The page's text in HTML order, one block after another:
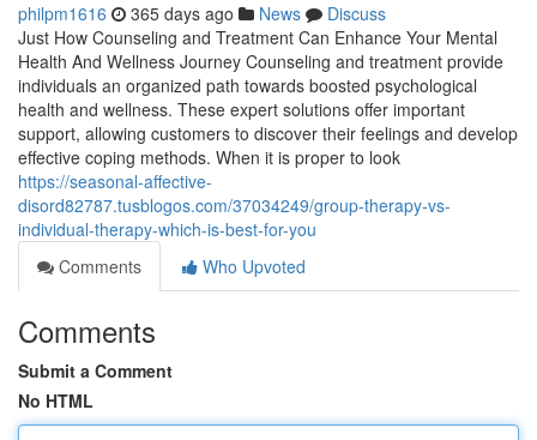
philpm1616 365 days ago News
Discuss
Just How Counseling and Treatment Can Enhance Your Mental
Health And Wellness Journey Counseling and treatment provide
individuals an organized path towards boosted psychological
health and wellness. These expert solutions offer important
support, allowing customers to discover their feelings and develop
effective coping methods. When it is proper to look
https://seasonal-affective-
disord82787.tusblogos.com/37034249/group-therapy-vs-
individual-therapy-which-is-best-for-you
Comments
Who Upvoted
Comments
Submit a Comment
No HTML